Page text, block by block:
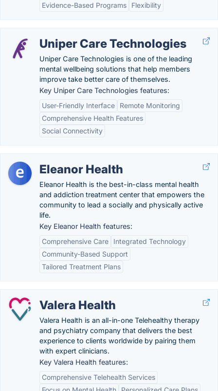
Evidence-Based Programs Flexibility
Uniper Care Technologies
Uniper Care Technologies is one of the leading
mental wellbeing solutions that help members
improve take better care of themselves.
Key Uniper Care Technologies features:
User-Friendly Interface
Remote Monitoring
Comprehensive Health Features
Social Connectivity
Eleanor Health
Eleanor Health is the best-in-class mental health
and addiction treatment center that empowers the
community to lead a socially and physically active
life.
Key Eleanor Health features:
Comprehensive Care
Integrated Technology
Community-Based Support
Tailored Treatment Plans
Valera Health
Valera Health is an all-in-one Telehealthy therapy
and psychiatry company that delivers the best
experience to clients worldwide by pairing them
with expert clinicians.
Key Valera Health features:
Comprehensive Telehealth Services